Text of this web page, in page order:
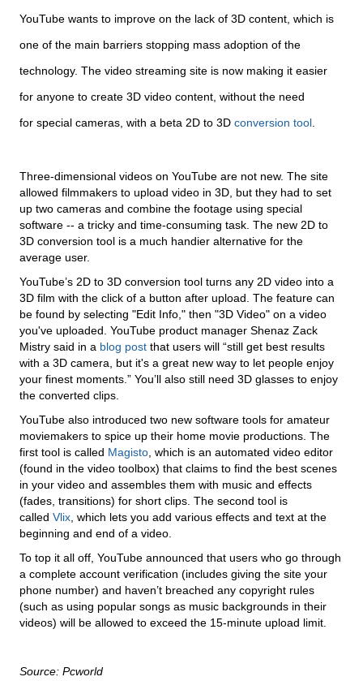
YouTube wants to improve on the lack of 3D content, which is
one of the main barriers stopping mass adoption of the
technology. The video streaming site is now making it easier
for anyone to create 3D video content, without the need
for special cameras, with a beta 2D to 3D conversion tool
Three-dimensional videos on YouTube are not new. The site
allowed filmmakers to upload video in 3D, but they had to set
up two cameras and combine the footage using special
software -- a tricky and time-consuming task. The new 2D to
3D conversion tool is a much handier alternative for the
average user.
YouTube’s 2D to 3D conversion tool turns any 2D video into a
3D film with the click of a button after upload. The feature can
be found by selecting "Edit Info," then "3D Video" on a video
you've uploaded. YouTube product manager Shenaz Zack
Mistry said in a blog post that users will “still get best results
with a 3D camera, but it's a great new way to let people enjoy
your finest moments.” You’ll also still need 3D glasses to enjoy
the converted clips.
YouTube also introduced two new software tools for amateur
moviemakers to spice up their home movie productions. The
first tool is called Magisto , which is an automated video editor
(found in the video toolbox) that claims to find the best scenes
in your video and assembles them with music and effects
(fades, transitions) for short clips. The second tool is
called Vlix , which lets you add various effects and text at the
beginning and end of a video.
To top it all off, YouTube announced that users who go through
a complete account verification (includes giving the site your
phone number) and haven’t breached any copyright rules
(such as using popular songs as music backgrounds in their
videos) will be allowed to exceed the 15-minute upload limit.
Source: Pcworld